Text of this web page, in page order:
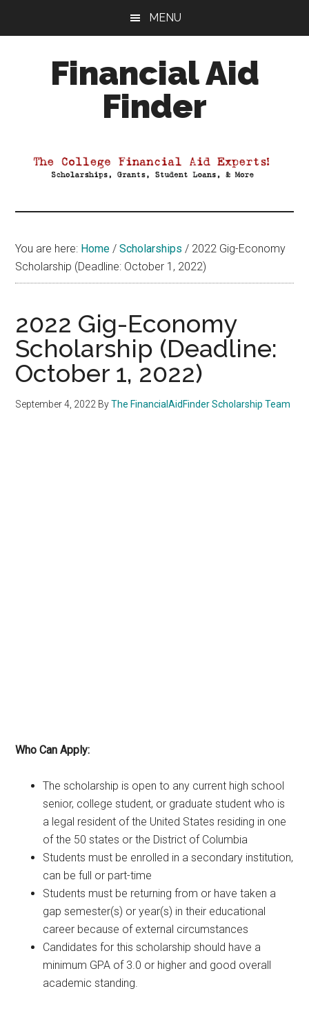
MENU
Financial Aid
Finder
Aid
You are here: Home / Scholarships / 2022 Gig-Economy
Scholarship (Deadline: October 1, 2022)
2022 Gig-Economy
Scholarship (Deadline:
October 1, 2022)
September 4, 2022 ByThe FinancialAidFinder Scholarship Team
Who Can Apply:
The scholarship is open to any current high school
senior, college student, or graduate student who is
a legal resident of the United States residing in one
of the 50 states or the District of Columbia
Students must be enrolled in a secondary institution,
can be full or part-time
Students must be returning from or have taken a
gap semester(s) or year(s) in their educational
career because of external circumstances
Candidates for this scholarship should have a
minimum GPA of 3.0 or higher and good overall
academic standing.